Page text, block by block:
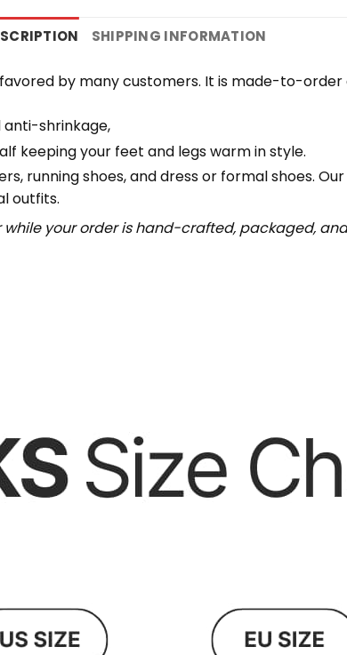
SHIPPING INFORMATION
by many customers. It is made-to-
anti-shrinkage,
keeping your feet and legs warm in style.
running shoes, and dress or formal shoes.
outfits.
your order is hand-crafted, packaged,